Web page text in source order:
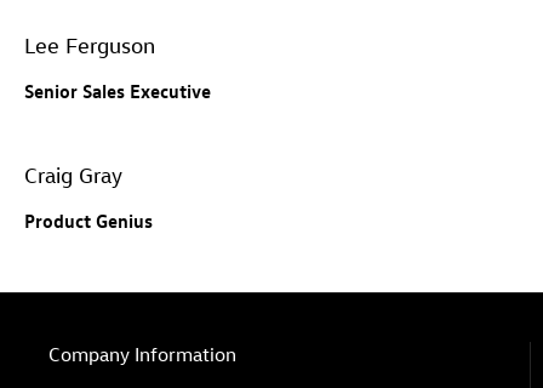
Lee Ferguson
Senior Sales Executive
Craig Gray
Product Genius
Company Information